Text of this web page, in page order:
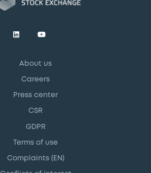
About us
Careers
Press center
CSR
GDPR
Terms of use
Complaints (EN)